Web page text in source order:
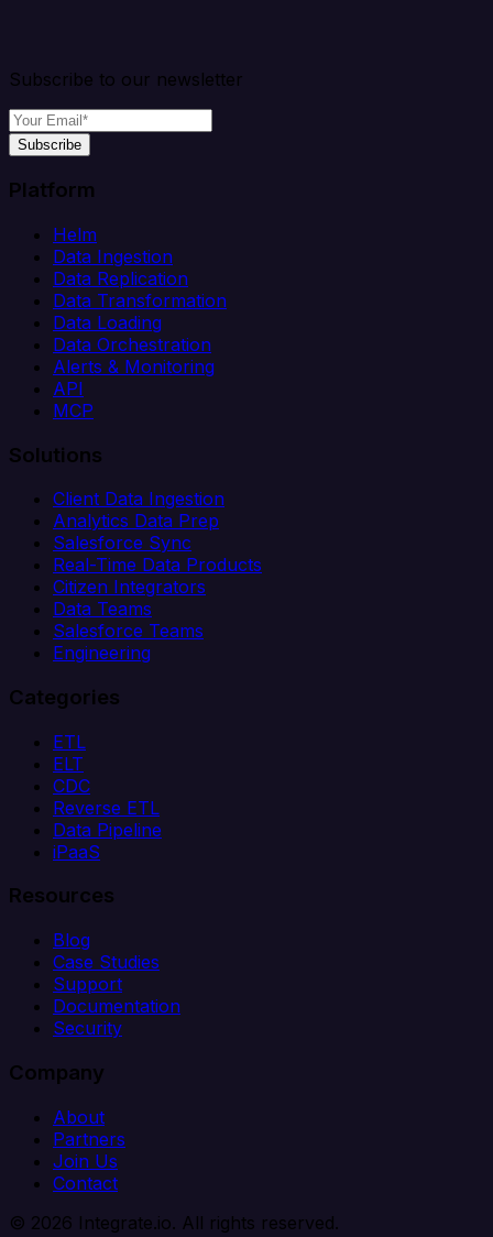
Subscribe to our newsletter
Subscribe
Platform
Helm
Data Ingestion
Data Replication
Data Transformation
Data Loading
Data Orchestration
Alerts & Monitoring
API
MCP
Solutions
Client Data Ingestion
Analytics Data Prep
Salesforce Sync
Real-Time Data Products
Citizen Integrators
Data Teams
Salesforce Teams
Engineering
Categories
ETL
ELT
CDC
Reverse ETL
Data Pipeline
iPaaS
Resources
Blog
Case Studies
Support
Documentation
Security
Company
About
Partners
Join Us
Contact
© 2026 Integrate.io. All rights reserved.